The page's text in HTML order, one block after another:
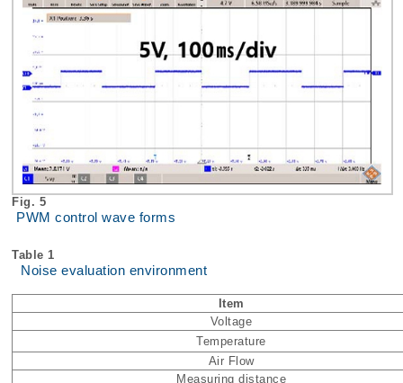
Fig. 5
PWM control wave forms
Table 1
Noise evaluation environment
Item
Voltage
Temperature
Air Flow
Measuring distance